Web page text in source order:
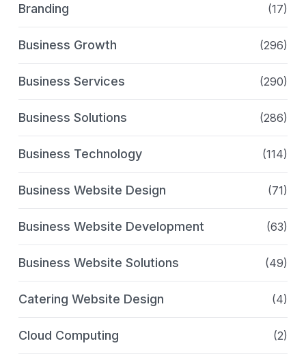
Branding (17)
Business Growth (296)
Business Services (290)
Business Solutions (286)
Business Technology (114)
Business Website Design (71)
Business Website Development (63)
Business Website Solutions (49)
Catering Website Design (4)
Cloud Computing (2)